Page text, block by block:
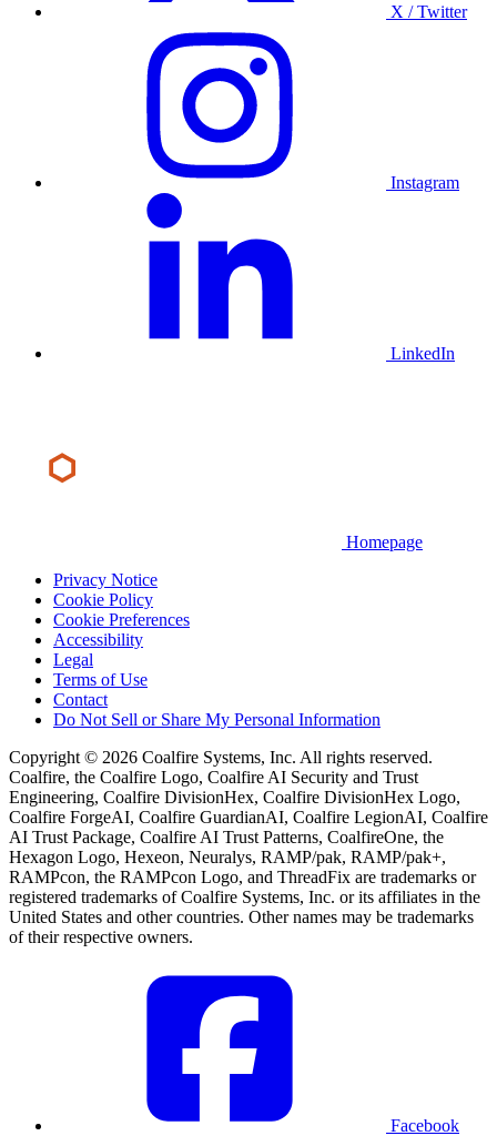
X / Twitter
Instagram
LinkedIn
Homepage
Privacy Notice
Cookie Policy
Cookie Preferences
Accessibility
Legal
Terms of Use
Contact
Do Not Sell or Share My Personal Information
Copyright © 2026 Coalfire Systems, Inc. All rights reserved.
Coalfire, the Coalfire Logo, Coalfire AI Security and Trust
Engineering, Coalfire DivisionHex, Coalfire DivisionHex Logo,
Coalfire ForgeAI, Coalfire GuardianAI, Coalfire LegionAI, Coalfire
AI Trust Package, Coalfire AI Trust Patterns, CoalfireOne, the
Hexagon Logo, Hexeon, Neuralys, RAMP/pak, RAMP/pak+,
RAMPcon, the RAMPcon Logo, and ThreadFix are trademarks or
registered trademarks of Coalfire Systems, Inc. or its affiliates in the
United States and other countries. Other names may be trademarks
of their respective owners.
Facebook